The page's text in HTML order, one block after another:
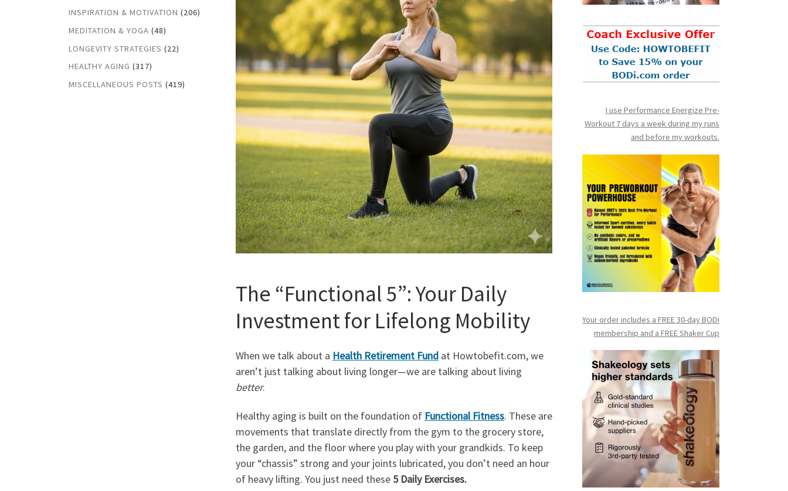
The “Functional 5”: Your Daily
Investment for Lifelong Mobility
When we talk about a Health Retirement Fund at Howtobefit.com, we
aren’t just talking about living longer—we are talking about living
better.
Healthy aging is built on the foundation of Functional Fitness. These are
movements that translate directly from the gym to the grocery store,
the garden, and the floor where you play with your grandkids. To keep
your “chassis” strong and your joints lubricated, you don’t need an hour
of heavy lifting. You just need these 5 Daily Exercises.
INSPIRATION & MOTIVATION (206)
MEDITATION & YOGA (48)
LONGEVITY STRATEGIES (22)
HEALTHY AGING (317)
MISCELLANEOUS POSTS (419)
I use Performance Energize Pre-
Workout 7 days a week during my runs
and before my workouts.
Your order includes a FREE 30-day BODi
membership and a FREE Shaker Cup